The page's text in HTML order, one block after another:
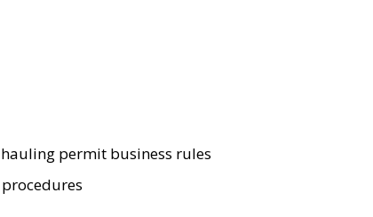
permit business rules